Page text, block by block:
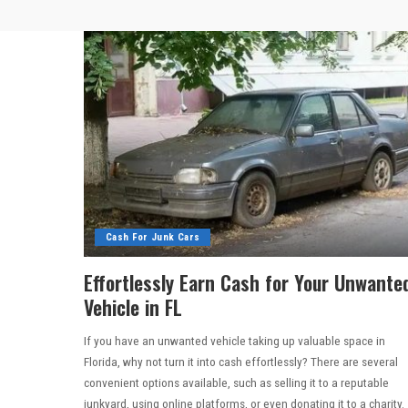
Cash For Junk Cars
Effortlessly Earn Cash for Your
Vehicle in FL
If you have an unwanted vehicle taking up valuable space in
Florida, why not turn it into cash effortlessly? There are several
convenient options available, such as selling it to a reputable
junkyard, using online platforms, or even donating it to a charity.